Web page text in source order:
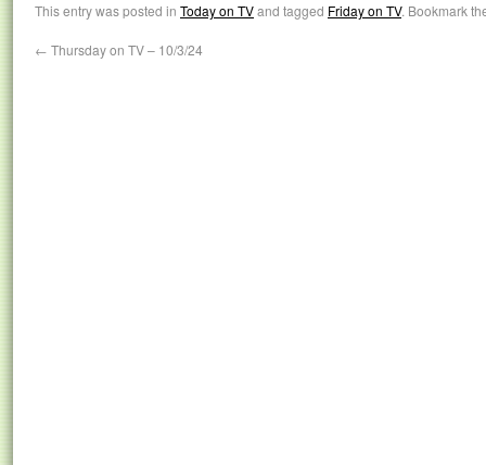
This entry was posted in Today on TVand tagged Friday on TV. Bookmark
← Thursday on TV – 10/3/24